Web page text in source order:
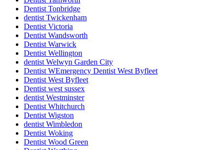
Dentist Tonbridge
dentist Twickenham
Dentist Victoria
Dentist Wandsworth
Dentist Warwick
Dentist Wellington
dentist Welwyn Garden City
Dentist WEmergency Dentist West Byfleet
Dentist West Byfleet
Dentist west sussex
dentist Westminster
Dentist Whitchurch
Dentist Wigston
dentist Wimbledon
Dentist Woking
Dentist Wood Green